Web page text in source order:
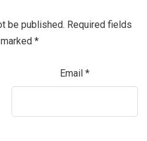
be published. Required fields
*
Email *